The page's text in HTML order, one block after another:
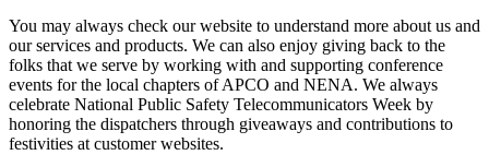
You may always check our website to understand more about us and
our services and products. We can also enjoy giving back to the
folks that we serve by working with and supporting conference
events for the local chapters of APCO and NENA. We always
celebrate National Public Safety Telecommunicators Week by
honoring the dispatchers through giveaways and contributions to
festivities at customer websites.